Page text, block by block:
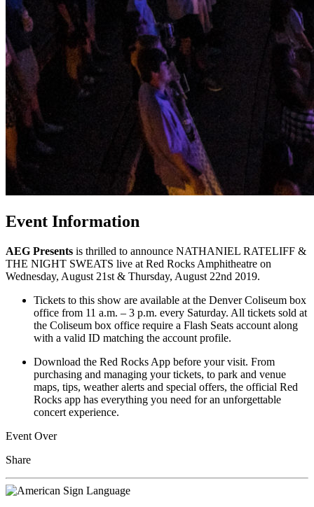
Event Information
AEG Presents is thrilled to announce NATHANIEL RATELIFF &
THE NIGHT SWEATS live at Red Rocks Amphitheatre on
Wednesday, August 21st & Thursday, August 22nd 2019.
Tickets to this show are available at the Denver Coliseum box
office from 11 a.m. – 3 p.m. every Saturday. All tickets sold at
the Coliseum box office require a Flash Seats account along
with a valid ID matching the account profile.
Download the Red Rocks App before your visit. From
purchasing and managing your tickets, to park and venue
maps, tips, weather alerts and special offers, the official Red
Rocks app has everything you need for an unforgettable
concert experience.
Event Over
Share